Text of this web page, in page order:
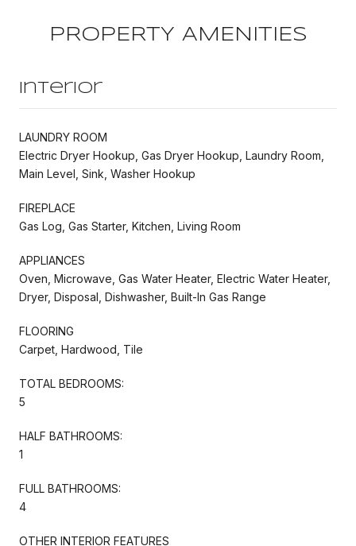
PROPERTY AMENITIES
Interior
LAUNDRY ROOM
Electric Dryer Hookup, Gas Dryer Hookup, Laundry Room,
Main Level, Sink, Washer Hookup
FIREPLACE
Gas Log, Gas Starter, Kitchen, Living Room
APPLIANCES
Oven, Microwave, Gas Water Heater, Electric Water Heater,
Dryer, Disposal, Dishwasher, Built-In Gas Range
FLOORING
Carpet, Hardwood, Tile
TOTAL BEDROOMS:
5
HALF BATHROOMS:
1
FULL BATHROOMS:
4
OTHER INTERIOR FEATURES